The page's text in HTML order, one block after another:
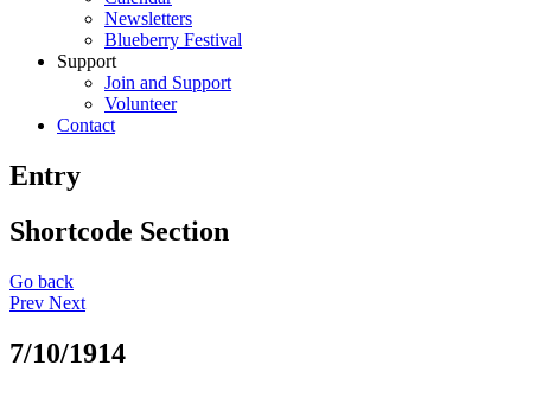
Newsletters
Blueberry Festival
Support
Join and Support
Volunteer
Contact
Entry
Shortcode Section
Go back
Prev Next
7/10/1914